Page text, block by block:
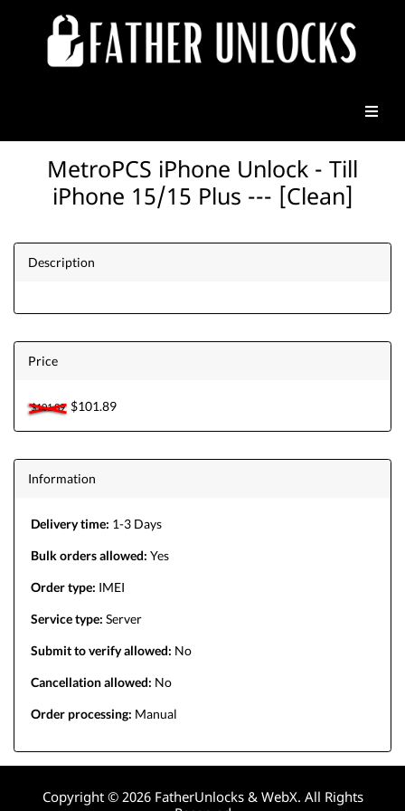
MetroPCS iPhone Unlock - Till
iPhone 15/15 Plus --- [Clean]
Description
Price
$101.89$101.89
Information
Delivery time: 1-3 Days
Bulk orders allowed: Yes
Order type: IMEI
Service type: Server
Submit to verify allowed: No
Cancellation allowed: No
Order processing: Manual
Copyright © 2026 FatherUnlocks & WebX. All Rights